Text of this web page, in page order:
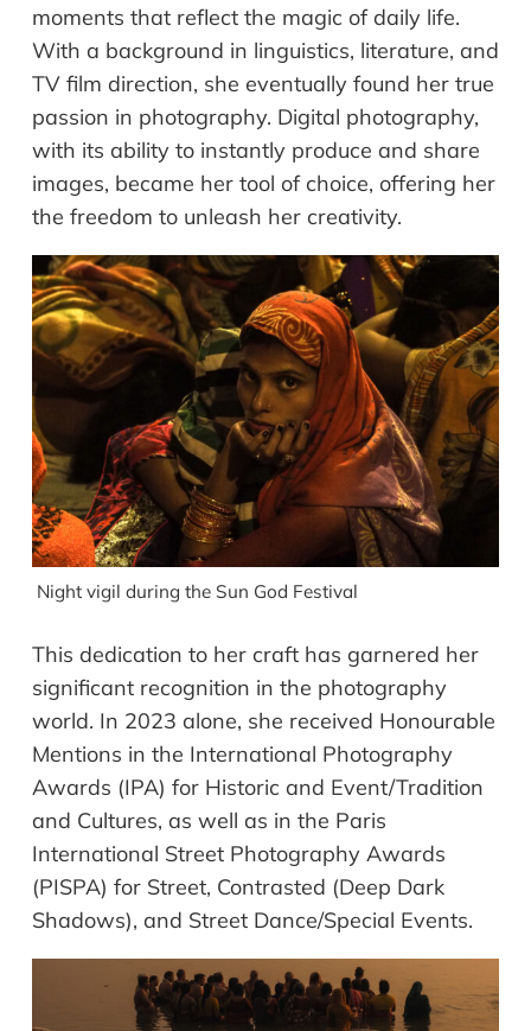
moments that reflect the magic of daily life.
With a background in linguistics, literature, and
TV film direction, she eventually found her true
passion in photography. Digital photography,
with its ability to instantly produce and share
images, became her tool of choice, offering her
the freedom to unleash her creativity.
Night vigil during the Sun God Festival
This dedication to her craft has garnered her
significant recognition in the photography
world. In 2023 alone, she received Honourable
Mentions in the International Photography
Awards (IPA) for Historic and Event/Tradition
and Cultures, as well as in the Paris
International Street Photography Awards
(PISPA) for Street, Contrasted (Deep Dark
Shadows), and Street Dance/Special Events.